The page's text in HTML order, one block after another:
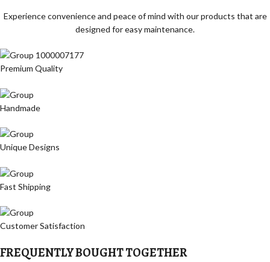
Experience convenience and peace of mind with our products that are
designed for easy maintenance.
Premium Quality
Handmade
Unique Designs
Fast Shipping
Customer Satisfaction
FREQUENTLY BOUGHT TOGETHER